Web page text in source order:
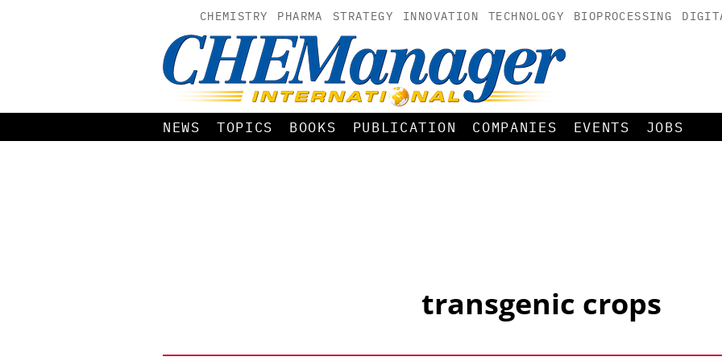
CHEMISTRY PHARMA STRATEGY INNOVATION TECHNOLOGY BIOPROCESSING
NEWS TOPICS BOOKS PUBLICATION COMPANIES EVENTS JOBS
transgenic crops